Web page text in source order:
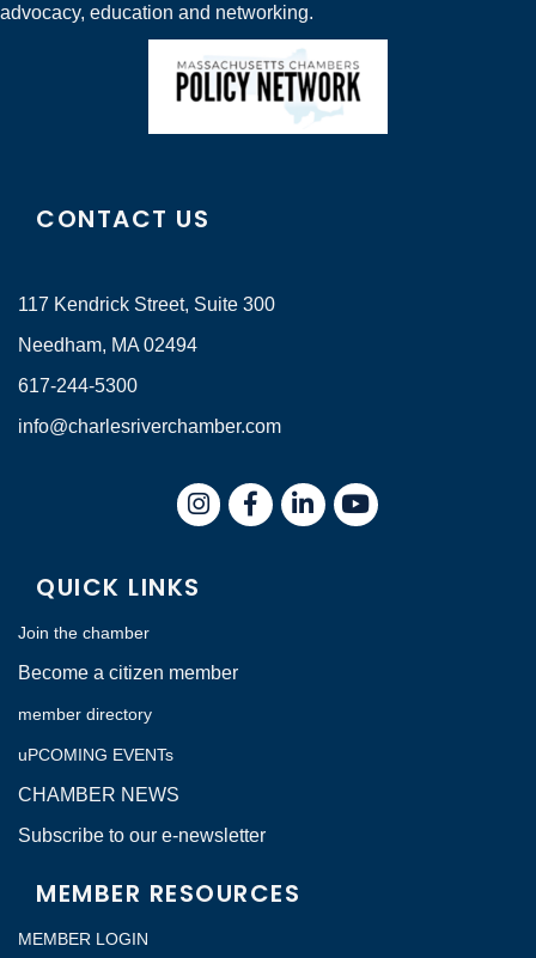
advocacy, education and networking.
CONTACT US
117 Kendrick Street, Suite 300
Needham, MA 02494
617-244-5300
info@charlesriverchamber.com
InstagramFacebookLinkedIn
QUICK LINKS
Join the chamber
Become a citizen member
member directory
uPCOMING EVENTs
CHAMBER NEWS
Subscribe to our e-newsletter
MEMBER RESOURCES
MEMBER LOGIN